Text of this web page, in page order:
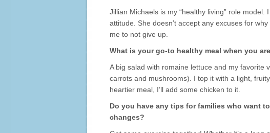
Jillian Michaels is my “healthy living” role
attitude. She doesn’t accept any excuses for
me to not give up.
What is your go-to healthy meal when you
A big salad with romaine lettuce and my favorite
carrots and mushrooms). I top it with a light,
heartier meal, I’ll add some chicken to it.
Do you have any tips for families who want
changes?